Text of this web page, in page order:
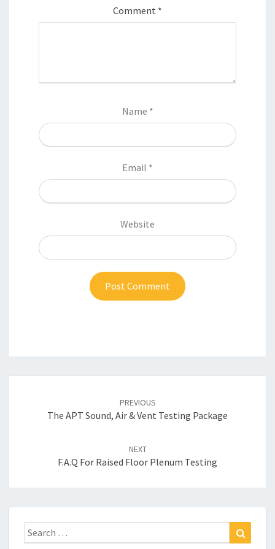
Comment *
Name *
Email *
Website
PREVIOUS
The APT Sound, Air & Vent Testing Package
NEXT
F.A.Q For Raised Floor Plenum Testing
Search
for: